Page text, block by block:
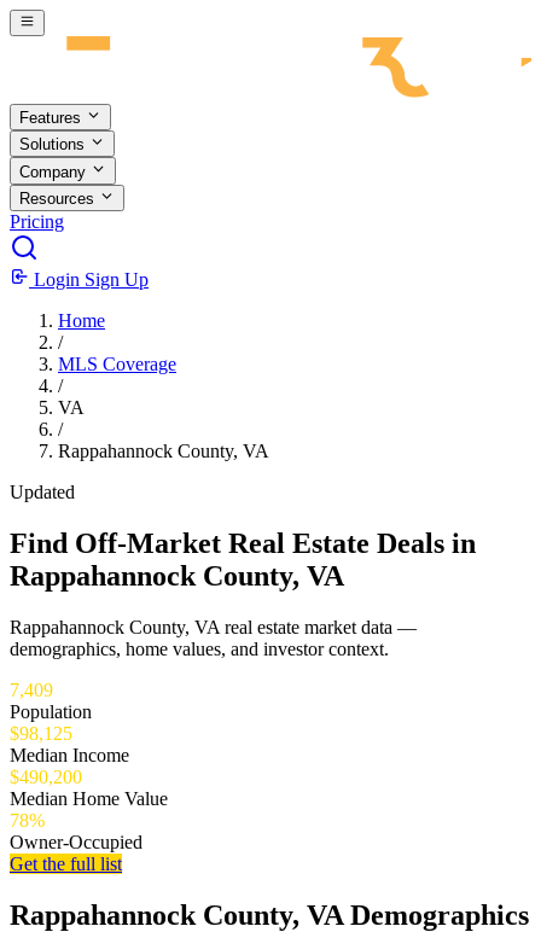
Skip to main content
Features
Solutions
Company
Resources
Pricing
Login Sign Up
Home
/
MLS Coverage
/
VA
/
Rappahannock County, VA
Updated
Find Off-Market Real Estate Deals in
Rappahannock County, VA
Rappahannock County, VA real estate market data —
demographics, home values, and investor context.
7,409
Population
$98,125
Median Income
$490,200
Median Home Value
78%
Owner-Occupied
Get the full list
Rappahannock County, VA Demographics